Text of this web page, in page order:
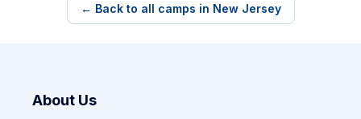
← Back to all camps in New Jersey
About Us